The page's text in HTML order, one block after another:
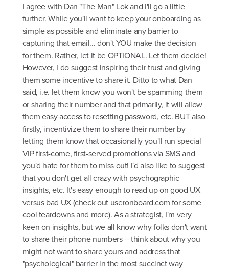
I agree with Dan "The Man" Lok and I'll go a little
further. While you'll want to keep your onboarding as
simple as possible and eliminate any barrier to
capturing that email... don't YOU make the decision
for them. Rather, let it be OPTIONAL. Let them decide!
However, I do suggest inspiring their trust and giving
them some incentive to share it. Ditto to what Dan
said, i.e. let them know you won't be spamming them
or sharing their number and that primarily, it will allow
them easy access to resetting password, etc. BUT also
firstly, incentivize them to share their number by
letting them know that occasionally you'll run special
VIP first-come, first-served promotions via SMS and
you'd hate for them to miss out! I'd also like to suggest
that you don't get all crazy with psychographic
insights, etc. It's easy enough to read up on good UX
versus bad UX (check out useronboard.com for some
cool teardowns and more). As a strategist, I'm very
keen on insights, but we all know why folks don't want
to share their phone numbers -- think about why you
might not want to share yours and address that
"psychological" barrier in the most succinct way